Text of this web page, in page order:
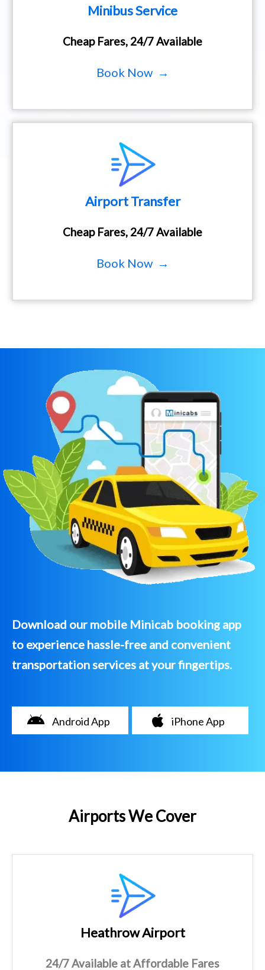
Minibus Service
Cheap Fares, 24/7 Available
Book Now →
Airport Transfer
Cheap Fares, 24/7 Available
Book Now →
Download our mobile Minicab booking app
to experience hassle-free and convenient
transportation services at your fingertips.
Android App iPhone App
Airports We Cover
Heathrow Airport
24/7 Available at Affordable Fares